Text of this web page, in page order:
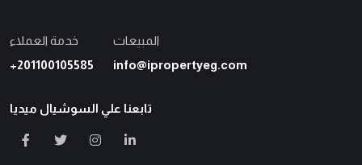
خدمة العملاء
+201100105585
المبيعات
info@ipropertyeg.com
تابعنا علي السوشيال ميديا